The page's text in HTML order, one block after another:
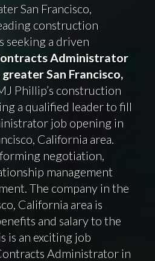
San Francisco,
construction
seeking a driven
Administrator
San Francisco,
Phillip’s construction
a qualified leader to fill
job opening in
California area.
negotiation,
management
The company in the
California area is
and salary to the
is an exciting job
Administrator in